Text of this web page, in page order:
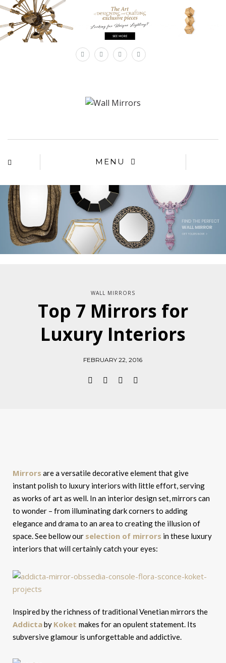
MENU
WALL MIRRORS
Top 7 Mirrors for
Luxury Interiors
FEBRUARY 22, 2016
Mirrors are a versatile decorative element that give
instant polish to luxury interiors with little effort, serving
as works of art as well. In an interior design set, mirrors can
to wonder – from illuminating dark corners to adding
elegance and drama to an area to creating the illusion of
space. See bellow our selection of mirrors in these luxury
interiors that will certainly catch your eyes:
Inspired by the richness of traditional Venetian mirrors the
Addictaby Koket makes for an opulent statement. Its
subversive glamour is unforgettable and addictive.